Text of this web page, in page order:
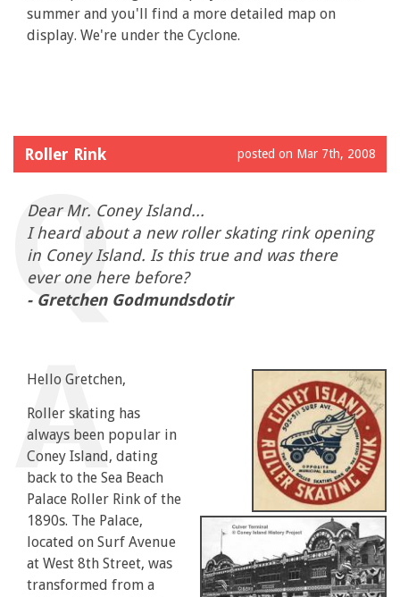
summer and you'll find a more detailed map on
display. We're under the Cyclone.
Roller Rink posted on Mar 7th, 2008
Dear Mr. Coney Island...
I heard about a new roller skating rink opening
in Coney Island. Is this true and was there
ever one here before?
- Gretchen Godmundsdotir
Hello Gretchen,
Roller skating has
always been popular in
Coney Island, dating
back to the Sea Beach
Palace Roller Rink of the
1890s. The Palace,
located on Surf Avenue
at West 8th Street, was
transformed from a